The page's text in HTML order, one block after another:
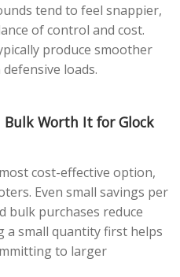
tend to feel snappier,
of control and cost.
produce smoother
loads.
Worth It for Glock
cost-effective option,
Even small savings per
bulk purchases reduce
a small quantity first helps
to larger